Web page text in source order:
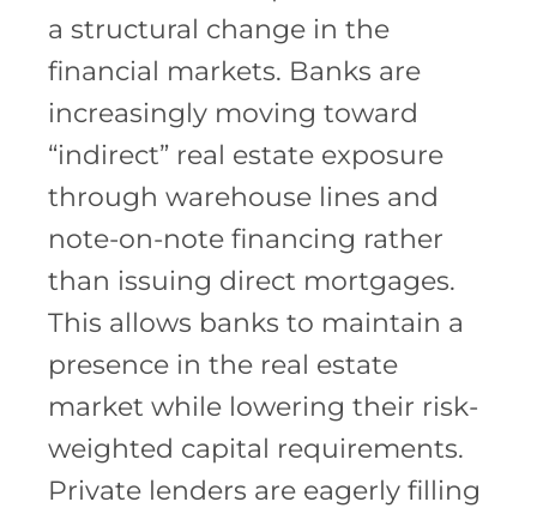
a structural change in the
financial markets. Banks are
increasingly moving toward
“indirect” real estate exposure
through warehouse lines and
note-on-note financing rather
than issuing direct mortgages.
This allows banks to maintain a
presence in the real estate
market while lowering their risk-
weighted capital requirements.
Private lenders are eagerly filling